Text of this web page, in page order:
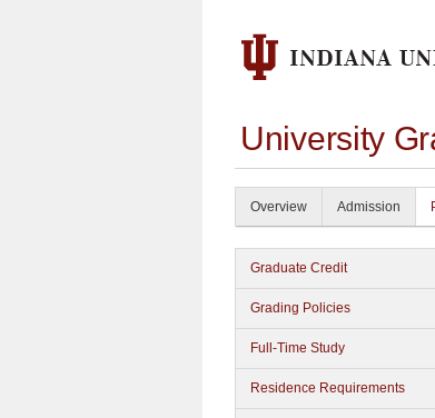
University
Overview Admission
Graduate Credit
Grading Policies
Full-Time Study
Residence Requirements